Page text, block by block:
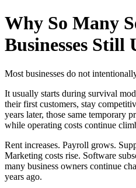
Why So Many
Businesses Still
Most businesses do not
It usually starts during survival
their first customers, stay
years later, those same temporary
while operating costs continue
Rent increases. Payroll grows.
Marketing costs rise. Software
many business owners continue
years ago.